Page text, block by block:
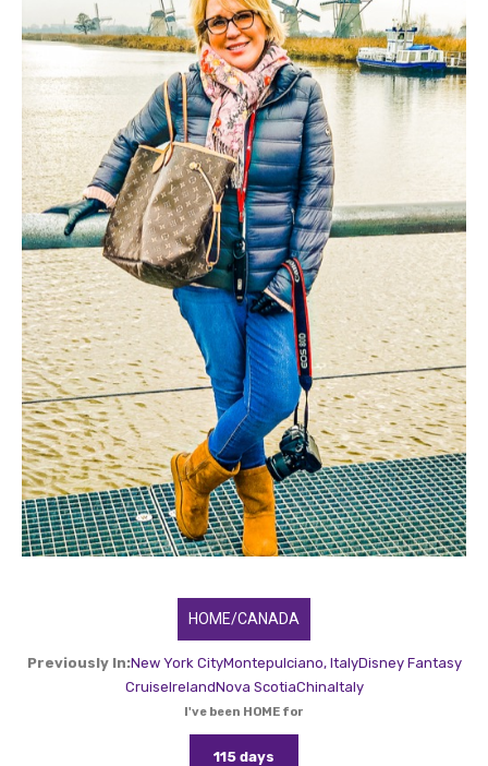
HOME/CANADA
Previously In:New York CityMontepulciano, ItalyDisney Fantasy
CruiseIrelandNova ScotiaChinaItaly
I've been HOME for
115 days